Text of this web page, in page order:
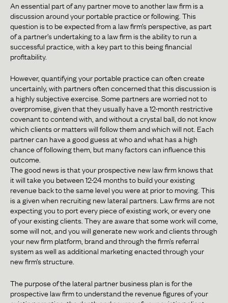
An essential part of any partner move to another law firm is a
discussion around your portable practice or following. This
question is to be expected from a law firm’s perspective, as part
of a partner’s undertaking to a law firm is the ability to run a
successful practice, with a key part to this being financial
profitability.
However, quantifying your portable practice can often create
uncertainly, with partners often concerned that this discussion is
a highly subjective exercise. Some partners are worried not to
overpromise, given that they usually have a 12-month restrictive
covenant to contend with, and without a crystal ball, do not know
which clients or matters will follow them and which will not. Each
partner can have a good guess at who and what has a high
chance of following them, but many factors can influence this
outcome.
The good news is that your prospective new law firm knows that
it will take you between 12-24 months to build your existing
revenue back to the same level you were at prior to moving. This
is a given when recruiting new lateral partners. Law firms are not
expecting you to port every piece of existing work, or every one
of your existing clients. They are aware that some work will come,
some will not, and you will generate new work and clients through
your new firm platform, brand and through the firm’s referral
system as well as additional marketing enacted through your
new firm’s structure.
The purpose of the lateral partner business plan is for the
prospective law firm to understand the revenue figures of your